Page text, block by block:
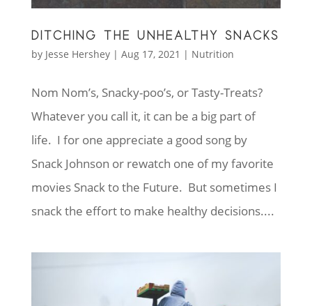
DITCHING THE UNHEALTHY SNACKS
by Jesse Hershey| Aug 17, 2021 | Nutrition
Nom Nom’s, Snacky-poo’s, or Tasty-Treats?
Whatever you call it, it can be a big part of
life. I for one appreciate a good song by
Snack Johnson or rewatch one of my favorite
movies Snack to the Future. But sometimes I
snack the effort to make healthy decisions....